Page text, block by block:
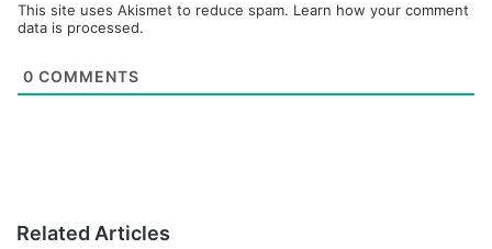
This site uses Akismet to reduce spam. Learn how your comment
data is processed.
0 COMMENTS
Related Articles